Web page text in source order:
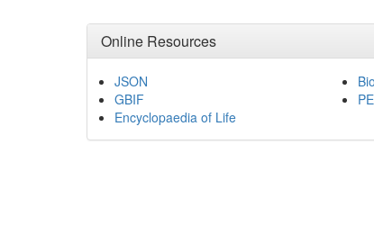
Online Resources
JSON
GBIF
Encyclopaedia of Life